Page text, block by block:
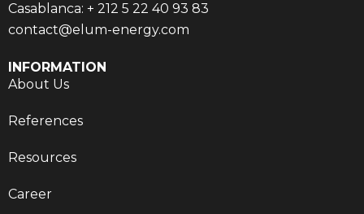
INFORMATION
About Us
References
Resources
Career
Casablanca: + 212 5 22 40 93 83
contact@elum-energy.com